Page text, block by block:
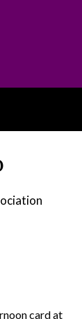
card at